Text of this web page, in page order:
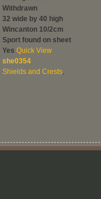
Withdrawn
32 wide by 40 high
Wincanton 10/2cm
Sport found on sheet
Yes Quick View
she0354
Shields and Crests,